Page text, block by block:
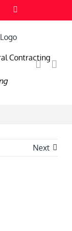
Contracting
Next